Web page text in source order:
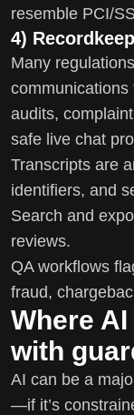
resemble PCI/
4)
Many
audits,
safe live chat
Transcripts are
identifiers, and
Search and
reviews.
QA workflows
fraud,
Where
with
AI can be a
—if it’s